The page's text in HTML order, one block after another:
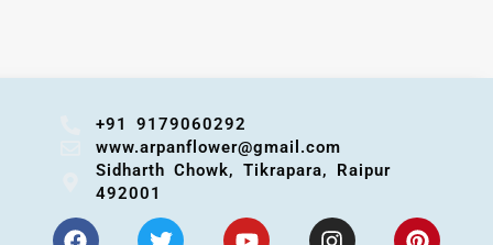
+91 9179060292
www.arpanflower@gmail.com
Sidharth Chowk, Tikrapara, Raipur
492001